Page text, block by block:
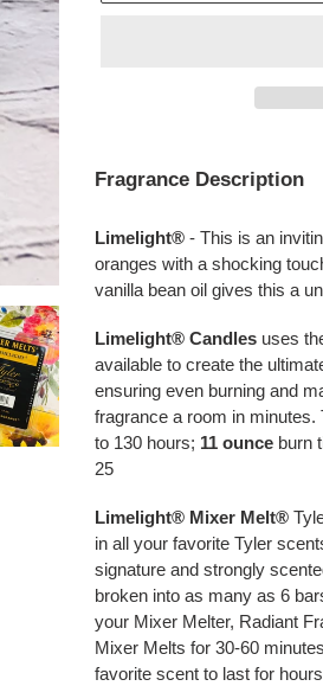
product
cart
Fragrance Description
Limelight® - This is an
oranges with a shocking
vanilla bean oil gives this a
Limelight® Candles uses
available to create the
ensuring even burning and
fragrance a room in minutes.
to 130 hours; 11 ounce burn
25
Limelight® Mixer Melt®
in all your favorite Tyler
signature and strongly
broken into as many as 6
your Mixer Melter, Radiant
Mixer Melts for 30-60
favorite scent to last for